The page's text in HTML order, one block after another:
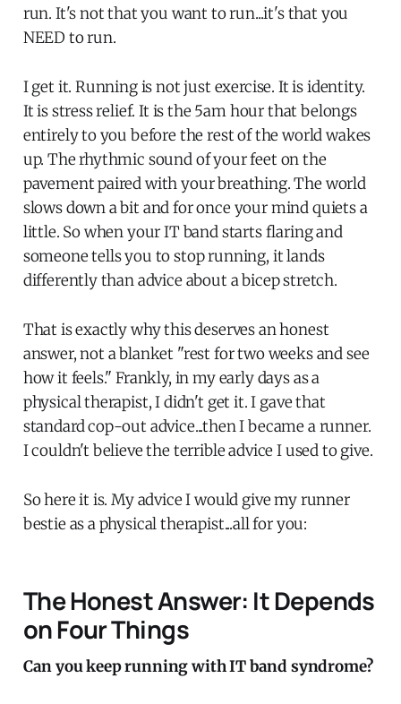
run. It's not that you want to run...it's that you
NEED to run.
I get it. Running is not just exercise. It is identity.
It is stress relief. It is the 5am hour that belongs
entirely to you before the rest of the world wakes
up. The rhythmic sound of your feet on the
pavement paired with your breathing. The world
slows down a bit and for once your mind quiets a
little. So when your IT band starts flaring and
someone tells you to stop running, it lands
differently than advice about a bicep stretch.
That is exactly why this deserves an honest
answer, not a blanket "rest for two weeks and see
how it feels." Frankly, in my early days as a
physical therapist, I didn't get it. I gave that
standard cop-out advice...then I became a runner.
I couldn't believe the terrible advice I used to give.
So here it is. My advice I would give my runner
bestie as a physical therapist...all for you:
The Honest Answer: It Depends
on Four Things
Can you keep running with IT band syndrome?